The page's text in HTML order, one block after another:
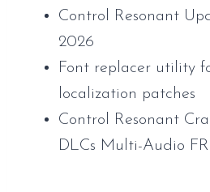
Control Resonant
2026
Font replacer utility
localization patches
Control Resonant
DLCs Multi-Audio